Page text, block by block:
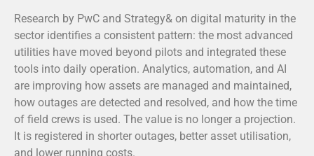
Research by PwC and Strategy& on digital maturity in the
sector identifies a consistent pattern: the most advanced
utilities have moved beyond pilots and integrated these
tools into daily operation. Analytics, automation, and AI
are improving how assets are managed and maintained,
how outages are detected and resolved, and how the time
of field crews is used. The value is no longer a projection.
It is registered in shorter outages, better asset utilisation,
and lower running costs.